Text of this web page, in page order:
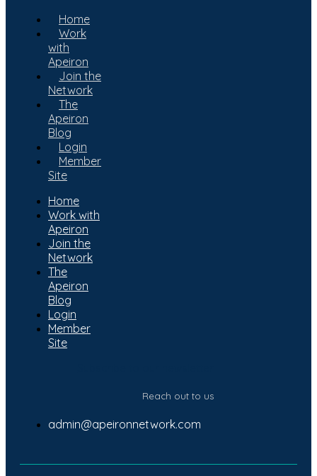
Home
Work
with
Apeiron
Join the
Network
The
Apeiron
Blog
Login
Member
Site
Home
Work with
Apeiron
Join the
Network
The
Apeiron
Blog
Login
Member
Site
Reach out to us
admin@apeironnetwork.com